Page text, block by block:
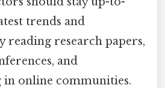
trends and
reading research papers,
and
online communities.